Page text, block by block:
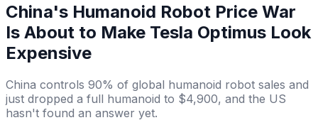
China's Humanoid Robot Price War
Is About to Make Tesla Optimus Look
Expensive
China controls 90% of global humanoid robot sales and
just dropped a full humanoid to $4,900, and the US
hasn't found an answer yet.